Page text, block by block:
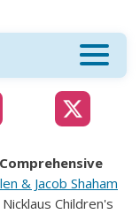
& Jacob Shaham
Children's